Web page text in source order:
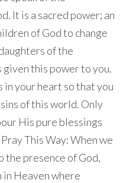
It is a sacred power; an
of God to change
of the
given this power to you.
in your heart so that you
of this world. Only
His pure blessings
This Way: When we
the presence of God,
Heaven where